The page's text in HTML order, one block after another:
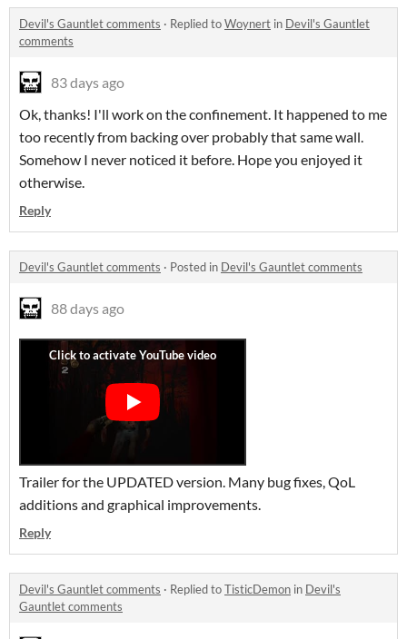
Devil's Gauntlet comments · Replied toWoynert in Devil's Gauntlet
comments
83 days ago
Ok, thanks! I'll work on the confinement. It happened to me
too recently from backing over probably that same wall.
Somehow I never noticed it before. Hope you enjoyed it
otherwise.
Reply
Devil's Gauntlet comments · Posted in Devil's Gauntlet comments
88 days ago
Trailer for the UPDATED version. Many bug fixes, QoL
additions and graphical improvements.
Reply
Devil's Gauntlet comments · Replied toTisticDemon in Devil's
Gauntlet comments